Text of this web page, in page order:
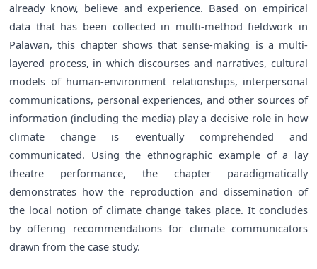
already know, believe and experience. Based on empirical
data that has been collected in multi-method fieldwork in
Palawan, this chapter shows that sense-making is a multi-
layered process, in which discourses and narratives, cultural
models of human-environment relationships, interpersonal
communications, personal experiences, and other sources of
information (including the media) play a decisive role in how
climate change is eventually comprehended and
communicated. Using the ethnographic example of a lay
theatre performance, the chapter paradigmatically
demonstrates how the reproduction and dissemination of
the local notion of climate change takes place. It concludes
by offering recommendations for climate communicators
drawn from the case study.